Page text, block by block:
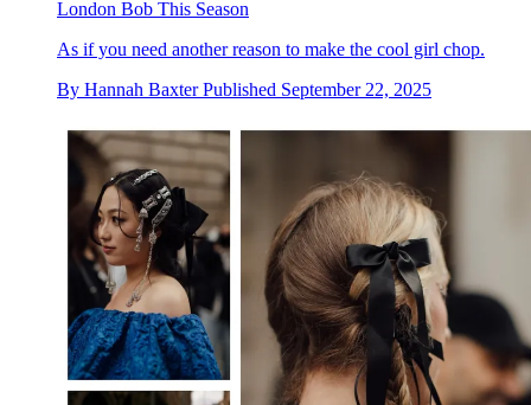
London Bob This Season
As if you need another reason to make the cool girl chop.
By Hannah Baxter Published September 22, 2025